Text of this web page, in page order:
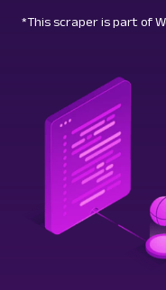
*This scraper is part of